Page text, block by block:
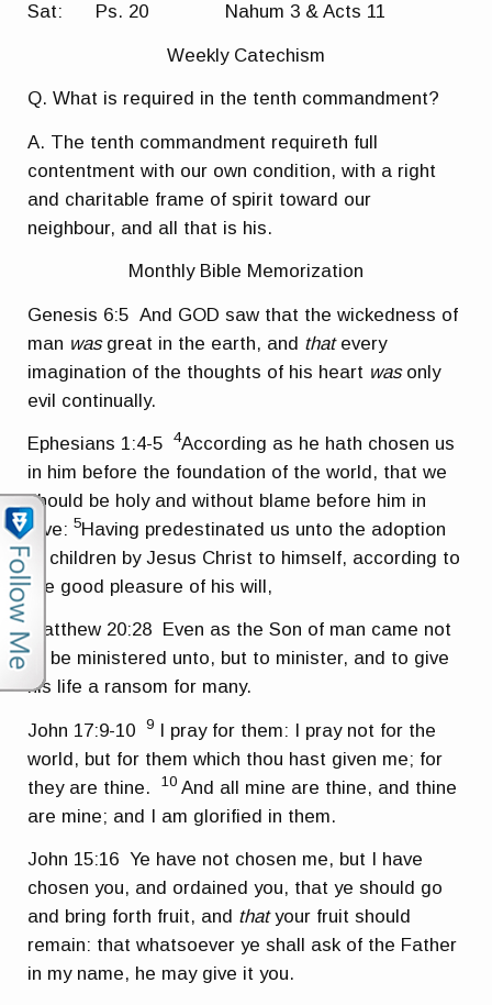
Sat: Ps. 20 Nahum 3 & Acts 11
Weekly Catechism
Q. What is required in the tenth commandment?
A. The tenth commandment requireth full
contentment with our own condition, with a right
and charitable frame of spirit toward our
neighbour, and all that is his.
Monthly Bible Memorization
Genesis 6:5 And GOD saw that the wickedness of
man was great in the earth, and that every
imagination of the thoughts of his heart was only
evil continually.
Ephesians 1:4-5 4According as he hath chosen us
in him before the foundation of the world, that we
should be holy and without blame before him in
love:5Having predestinated us unto the adoption
of children by Jesus Christ to himself, according to
the good pleasure of his will,
Matthew 20:28
Even as the Son of man came not
to be ministered unto, but to minister, and to give
his life a ransom for many.
John 17:9-10 9 I pray for them: I pray not for the
world, but for them which thou hast given me; for
they are thine.10 And all mine are thine, and thine
are mine; and I am glorified in them.
John 15:16 Ye have not chosen me, but I have
chosen you, and ordained you, that ye should go
and bring forth fruit, and thatyour fruit should
remain: that whatsoever ye shall ask of the Father
in my name, he may give it you.